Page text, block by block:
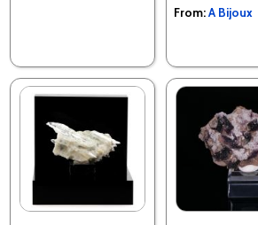
From:A Bijoux